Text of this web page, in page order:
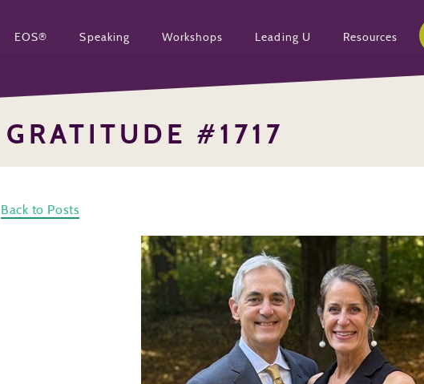
EOS® Speaking Workshops Leading U Resources
GRATITUDE #1717
Back to Posts